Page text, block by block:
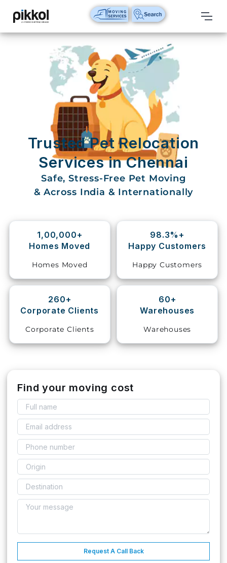
Our
Services
International
Relocations
International
Domestic
Packers
Movers
Storage
Vehicle
Relocation
Trusted Pet Relocation
Services in Chennai
Safe, Stress-Free Pet Moving
& Across India & Internationally
1,00,000+
Homes Moved
Homes Moved
98.3%+
Happy Customers
Happy Customers
260+
Corporate Clients
Corporate Clients
60+
Warehouses
Warehouses
Find your moving cost
Request A Call Back